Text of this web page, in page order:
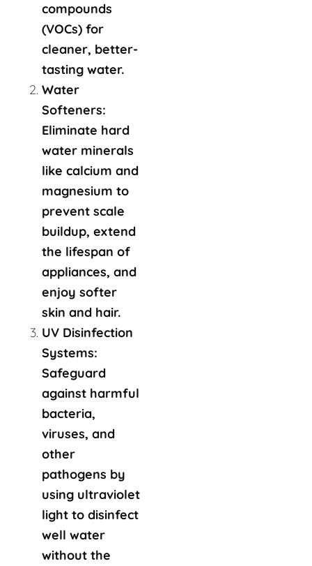
compounds
(VOCs) for
cleaner, better-
tasting water.
Water
Softeners:
Eliminate hard
water minerals
like calcium and
magnesium to
prevent scale
buildup, extend
the lifespan of
appliances, and
enjoy softer
skin and hair.
UV Disinfection
Systems:
Safeguard
against harmful
bacteria,
viruses, and
other
pathogens by
using ultraviolet
light to disinfect
well water
without the